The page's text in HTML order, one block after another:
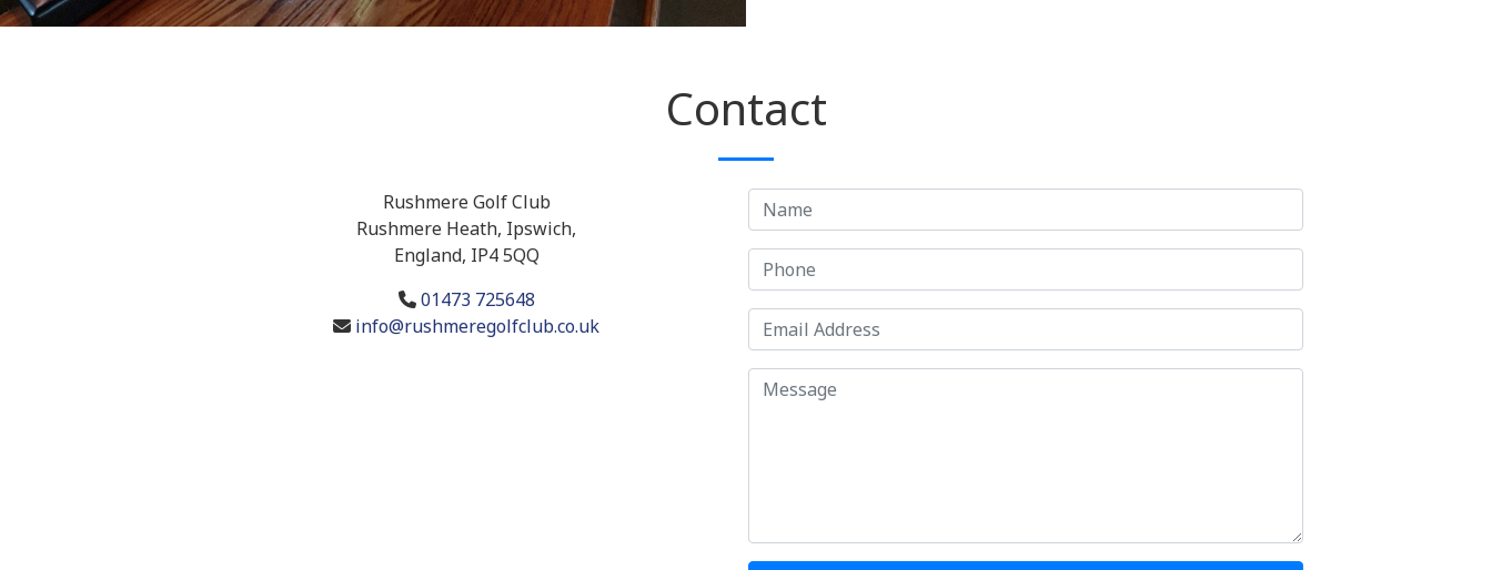
Contact
Rushmere Golf Club
Rushmere Heath, Ipswich,
England, IP4 5QQ
01473 725648
info@rushmeregolfclub.co.uk